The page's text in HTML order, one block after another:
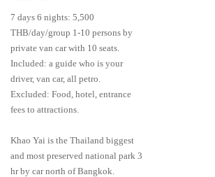
7 days 6 nights: 5,500
THB/day/group 1-10 persons by
private van car with 10 seats.
Included: a guide who is your
driver, van car, all petro.
Excluded: Food, hotel, entrance
fees to attractions.
Khao Yai is the Thailand biggest
and most preserved national park 3
hr by car north of Bangkok.